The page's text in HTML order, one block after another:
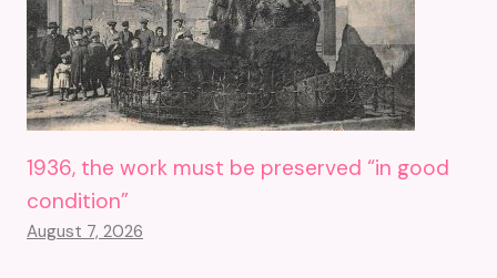
1936, the work must be preserved “in good
condition”
August 7, 2026